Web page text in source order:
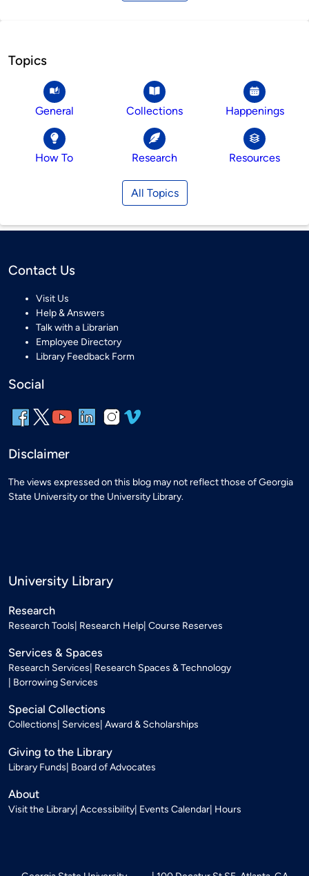
Topics
General Collections Happenings
How To Research Resources
All Topics
Contact Us
Visit Us
Help & Answers
Talk with a Librarian
Employee Directory
Library Feedback Form
Social
Disclaimer
The views expressed on this blog may not reflect those of Georgia
State University or the University Library.
University Library
Research
Research Tools Research Help Course Reserves
Services & Spaces
Research Services Research Spaces & Technology
Borrowing Services
Special Collections
Collections Services Award & Scholarships
Giving to the Library
Library Funds Board of Advocates
About
Visit the Library Accessibility Events Calendar Hours